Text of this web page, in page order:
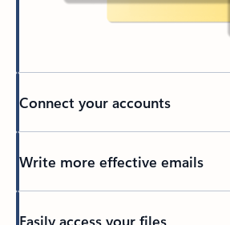
Connect your accounts
Write more effective emails
Easily access your files